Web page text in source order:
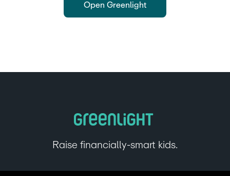
Open Greenlight
Raise financially-smart kids.